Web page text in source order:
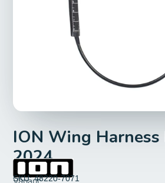
ION Wing Harness
2024
SKU: 48220-7071
Variant:
Size: